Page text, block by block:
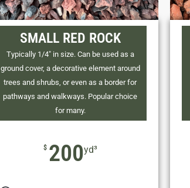
SMALL RED ROCK
Typically 1/4" in size. Can be used as a
ground cover, a decorative element around
trees and shrubs, or even as a border for
pathways and walkways. Popular choice
for many.
$ 200yd³